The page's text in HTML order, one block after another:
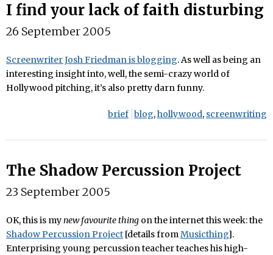
I find your lack of faith disturbing
26 September 2005
Screenwriter Josh Friedman is blogging. As well as being an
interesting insight into, well, the semi-crazy world of
Hollywood pitching, it’s also pretty darn funny.
brief blog,hollywood, screenwriting
The Shadow Percussion Project
23 September 2005
OK, this is mynew favourite thing on the internet this week: the
Shadow Percussion Project [details fromMusicthing].
Enterprising young percussion teacher teaches his high-